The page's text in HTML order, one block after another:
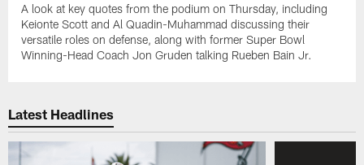
A look at key quotes from the podium on Thursday, including
Keionte Scott and Al Quadin-Muhammad discussing their
versatile roles on defense, along with former Super Bowl
Winning-Head Coach Jon Gruden talking Rueben Bain Jr.
Latest Headlines